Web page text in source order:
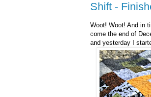
Shift -
Woot! Woot! And in
come the end of
and yesterday I